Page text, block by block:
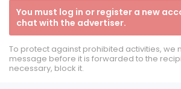
You must log in or register a new
chat with the advertiser.
To protect against prohibited activities, we
message before it is forwarded to the
necessary, block it.